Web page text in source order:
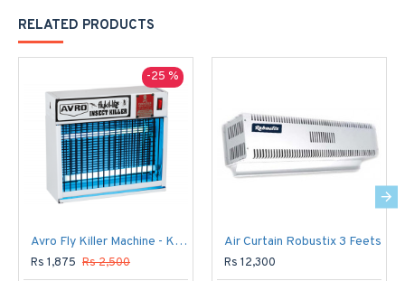
RELATED PRODUCTS
-25 %
Avro Fly Killer Machine - Killer 500
Rs 1,875 Rs 2,500
Air Curtain Robustix 3 Feets
Rs 12,300